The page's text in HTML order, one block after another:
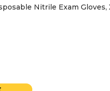
Nitrile Exam Gloves,